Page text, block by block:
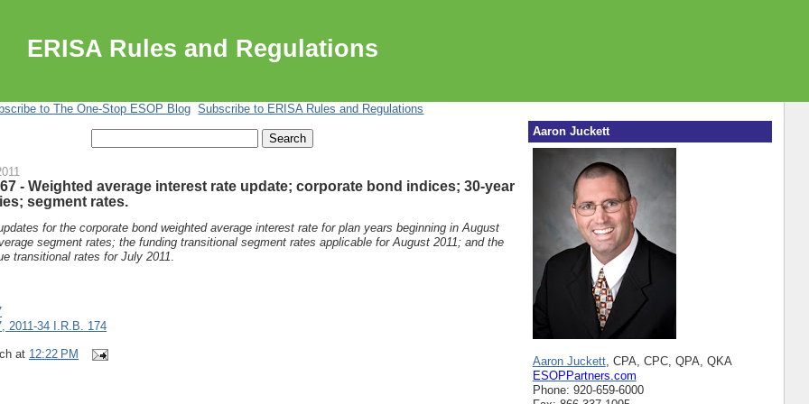
ERISA Rules and Regulations
to The One-Stop ESOP Blog Subscribe to ERISA Rules and Regulations
- Weighted average interest rate update; corporate bond indices; 30-year
segment rates.
for the corporate bond weighted average interest rate for plan years beginning in August
segment rates; the funding transitional segment rates applicable for August 2011; and the
transitional rates for July 2011.
2011-34 I.R.B. 174
at 12:22 PM
Aaron Juckett
Aaron Juckett, CPA, CPC, QPA, QKA
ESOPPartners.com
Phone: 920-659-6000